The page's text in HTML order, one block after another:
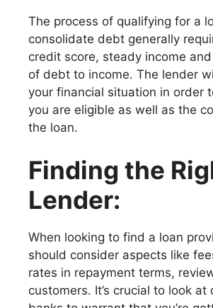
The process of qualifying for a
consolidate debt generally
credit score, steady income
of debt to income. The lender
your financial situation in order
you are eligible as well as the
the loan.
Finding the
Lender:
When looking to find a loan
should consider aspects like
rates in repayment terms,
customers. It’s crucial to look at